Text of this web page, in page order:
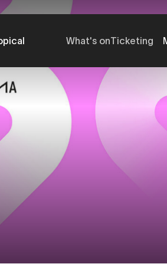
What's onTicketing